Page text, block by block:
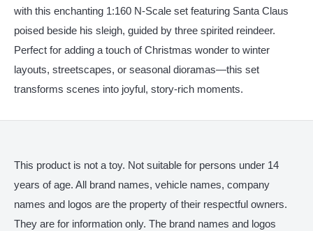
with this enchanting 1:160 N‑Scale set featuring Santa Claus
poised beside his sleigh, guided by three spirited reindeer.
Perfect for adding a touch of Christmas wonder to winter
layouts, streetscapes, or seasonal dioramas—this set
transforms scenes into joyful, story-rich moments.
This product is not a toy. Not suitable for persons under 14
years of age. All brand names, vehicle names, company
names and logos are the property of their respectful owners.
They are for information only. The brand names and logos